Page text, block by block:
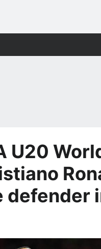
U20
defender